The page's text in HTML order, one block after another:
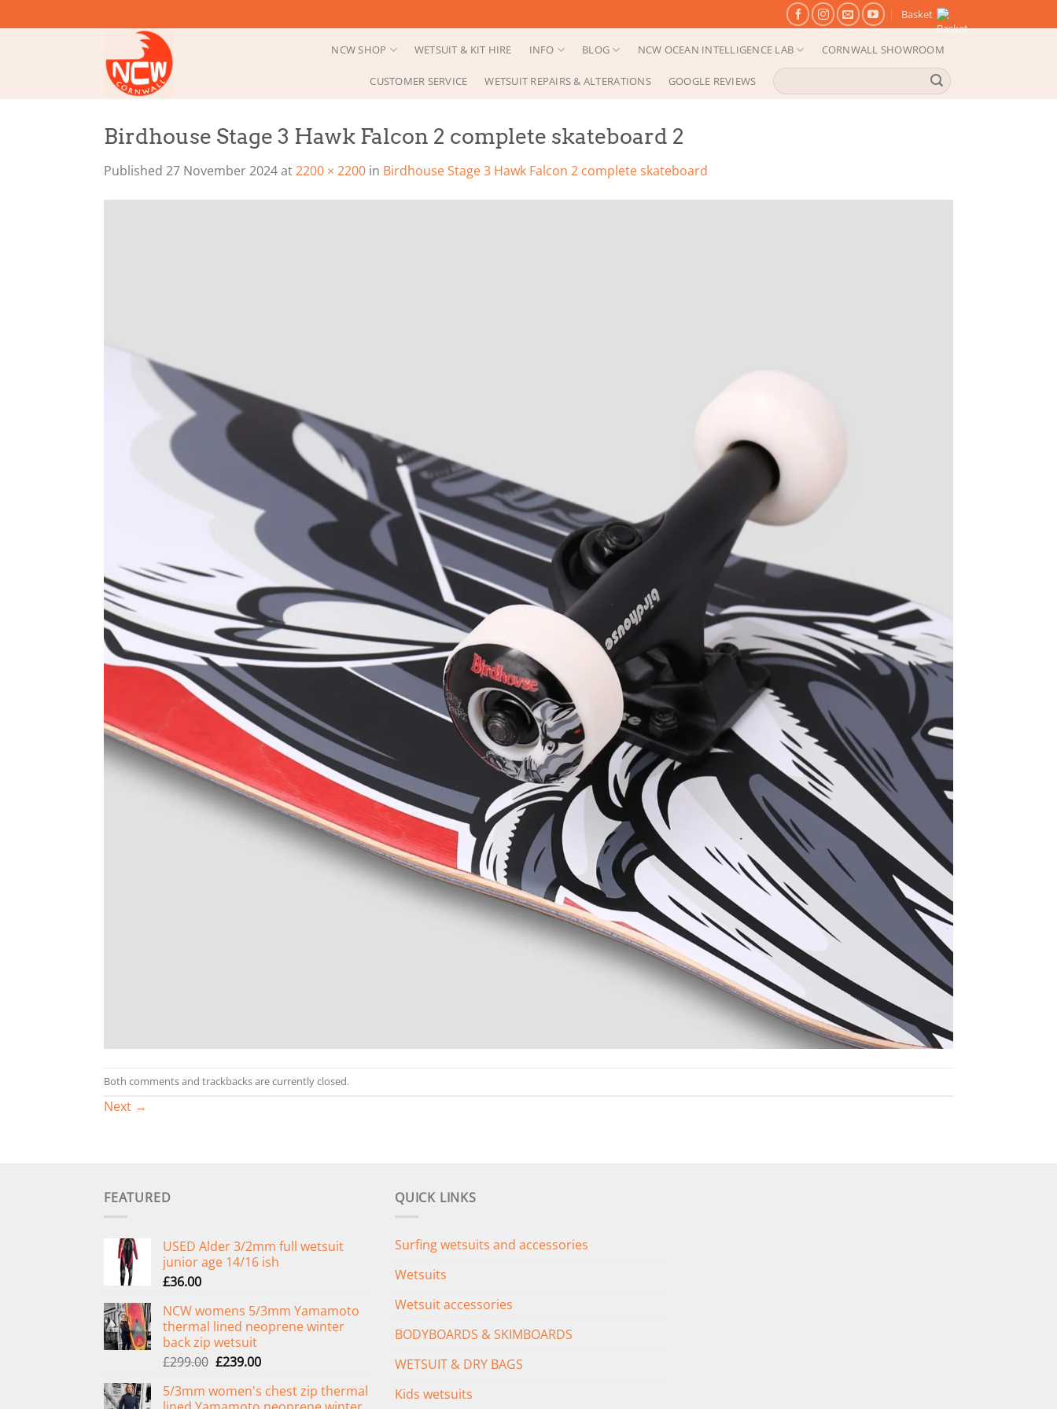
to
Basket
NCW SHOP WETSUIT & KIT HIRE INFO BLOG NCW OCEAN INTELLIGENCE LAB CORNWALL SHOWROOM
CUSTOMER SERVICE WETSUIT REPAIRS & ALTERATIONS GOOGLE REVIEWS
Search
for:
Birdhouse Stage 3 Hawk Falcon 2 complete skateboard 2
Published 27 November 2024at2200 × 2200 in Birdhouse Stage 3 Hawk Falcon 2 complete skateboard
Both comments and trackbacks are currently closed.
Next →
FEATURED
USED Alder 3/2mm full wetsuit
junior age 14/16 ish
£36.00
NCW womens 5/3mm Yamamoto
thermal lined neoprene winter
back zip wetsuit
£299.00 Original
was:
£239.00Current
is:
5/3mm women's chest zip thermal
QUICK LINKS
Surfing wetsuits and accessories
Wetsuits
Wetsuit accessories
BODYBOARDS & SKIMBOARDS
WETSUIT & DRY BAGS
Kids wetsuits